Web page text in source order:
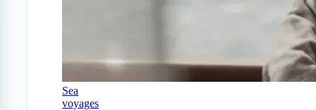
Sea
voyages